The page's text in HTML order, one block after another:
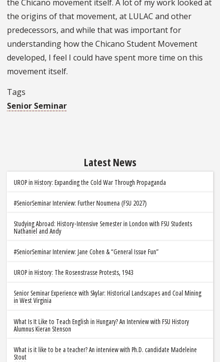
the Chicano movement itself. A lot of my work looked at
the origins of that movement, at LULAC and other
predecessors, and while that was important for
understanding how the Chicano Student Movement
developed, I feel I could have spent more time on this
movement itself.
Tags
Senior Seminar
Latest News
UROP in History: Expanding the Cold War Through Propaganda
#SeniorSeminar Interview: Further Noumena (FSU 2027)
Studying Abroad: History-Intensive Semester in London with FSU Students
Nathaniel and Andy
#SeniorSeminar Interview: Jane Cohen & “General Issue Fun”
UROP in History: The Rosenstrasse Protests, 1943
Senior Seminar Experience with Skylar: Historical Landscapes and Coal Mining
in West Virginia
What Is It Like to Teach English in Hungary? An Interview with FSU History
Alumnus Kieran Stenson
What is it like to be a teacher? An interview with Ph.D. candidate Madeleine
Stout